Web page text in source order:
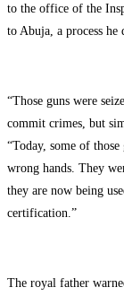
to the office of the
to Abuja, a process he
“Those guns were
commit crimes, but
“Today, some of
wrong hands. They
they are now being
certification.”
The royal father